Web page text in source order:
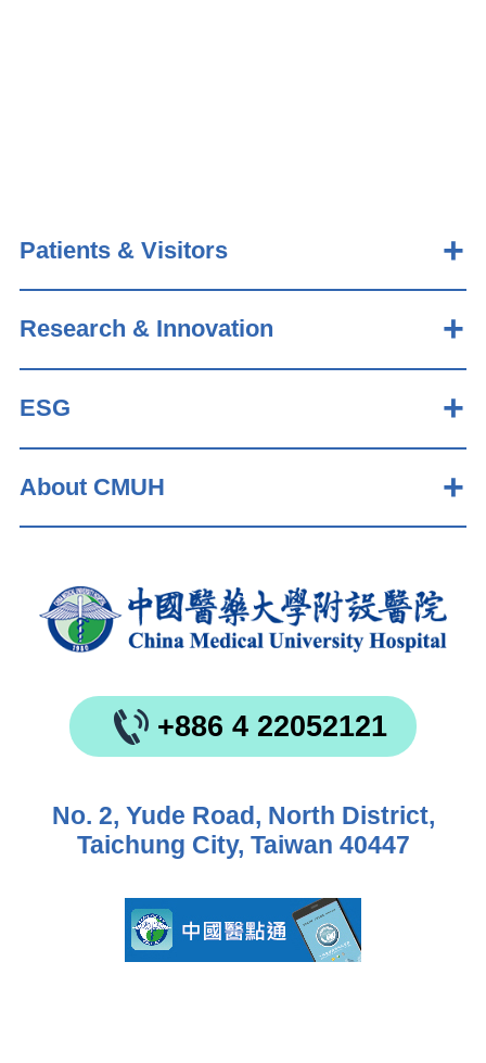
Patients & Visitors
Research & Innovation
ESG
About CMUH
+886 4 22052121
No. 2, Yude Road, North District,
Taichung City, Taiwan 40447